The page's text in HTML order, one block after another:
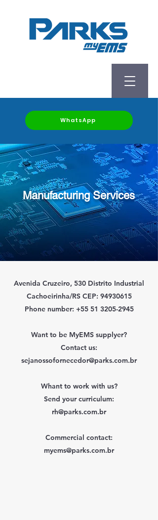
WhatsApp
Manufacturing Services
Avenida Cruzeiro, 530 Distrito Industrial
Cachoeirinha/RS CEP: 94930615
Phone number: +55 51 3205-2945
Want to be MyEMS supplyer?
Contact us:
sejanossofornecedor@parks.com.br
Whant to work with us?
Send your curriculum:
rh@parks.com.br
Commercial contact:
myems@parks.com.br